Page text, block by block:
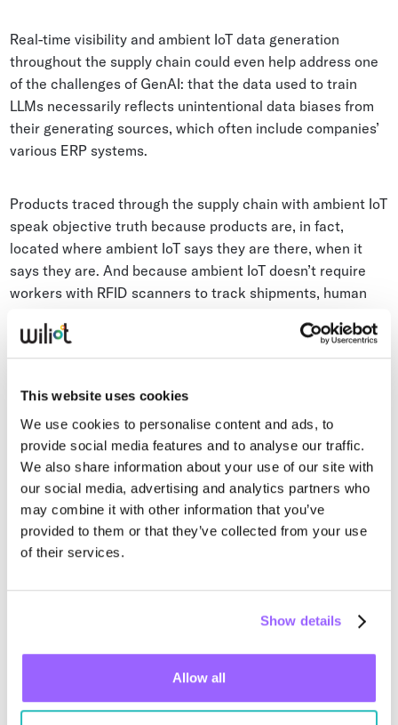
This website uses cookies
We use cookies to personalise content and ads, to
provide social media features and to analyse our traffic.
We also share information about your use of our site with
our social media, advertising and analytics partners who
may combine it with other information that you’ve
provided to them or that they’ve collected from your use
of their services.
Show details
Allow all
Real-time visibility and ambient IoT data generation
throughout the supply chain could even help address one
of the challenges of GenAI: that the data used to train
LLMs necessarily reflects unintentional data biases from
their generating sources, which often include companies’
various ERP systems.
Products traced through the supply chain with ambient IoT
speak objective truth because products are, in fact,
located where ambient IoT says they are there, when it
says they are. And because ambient IoT doesn’t require
workers with RFID scanners to track shipments, human
products take in the supply chain. And the products carry
and facilities involved in their handling. If applicable,
ambient IoT Pixels could add to an LLM information about
temperature, humidity, and carbon emissions every step of
According to EY, one area in which supply chain
collecting vast data so that GenAI yields compliant
From Chatbot to Automation